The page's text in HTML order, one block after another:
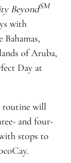
BeyondSM
with
of Aruba,
Day at
routine will
and four-
stops to